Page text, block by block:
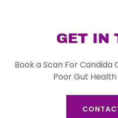
GET IN
Book a Scan For
Poor Gut